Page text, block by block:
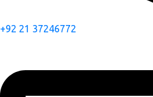
+92 21 37246772